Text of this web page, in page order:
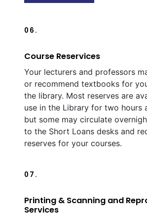
06.
Course Reservices
Your lecturers and professors
or recommend textbooks for
the library. Most reserves are
use in the Library for two hours
but some may circulate
to the Short Loans desks and
reserves for your courses.
07.
Printing & Scanning and
Services